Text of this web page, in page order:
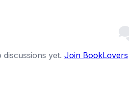
discussions yet. Join BookLovers